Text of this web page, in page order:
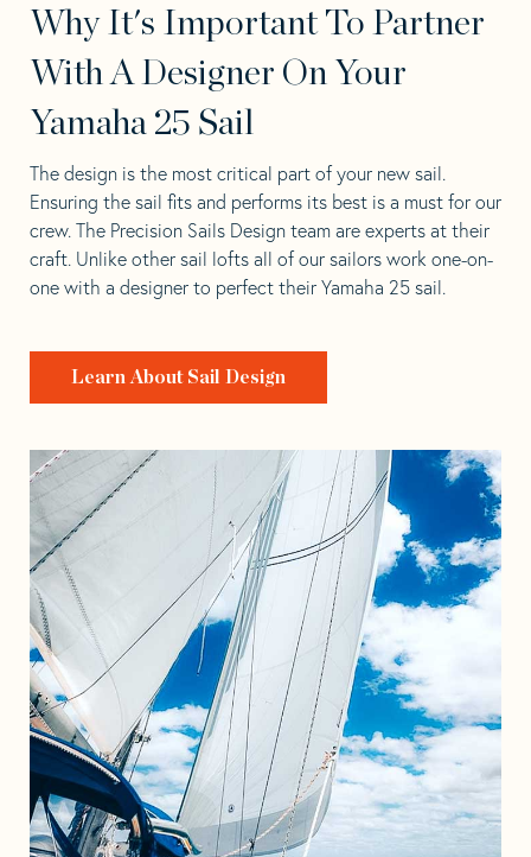
Why It's Important To Partner
With A Designer On Your
Yamaha 25 Sail
The design is the most critical part of your new sail.
Ensuring the sail fits and performs its best is a must for our
crew. The Precision Sails Design team are experts at their
craft. Unlike other sail lofts all of our sailors work one-on-
one with a designer to perfect their Yamaha 25 sail.
Learn About Sail Design